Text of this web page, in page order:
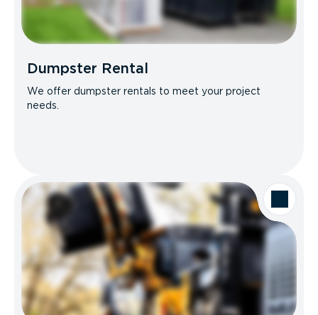
Dumpster Rental
We offer dumpster rentals to meet your project
needs.